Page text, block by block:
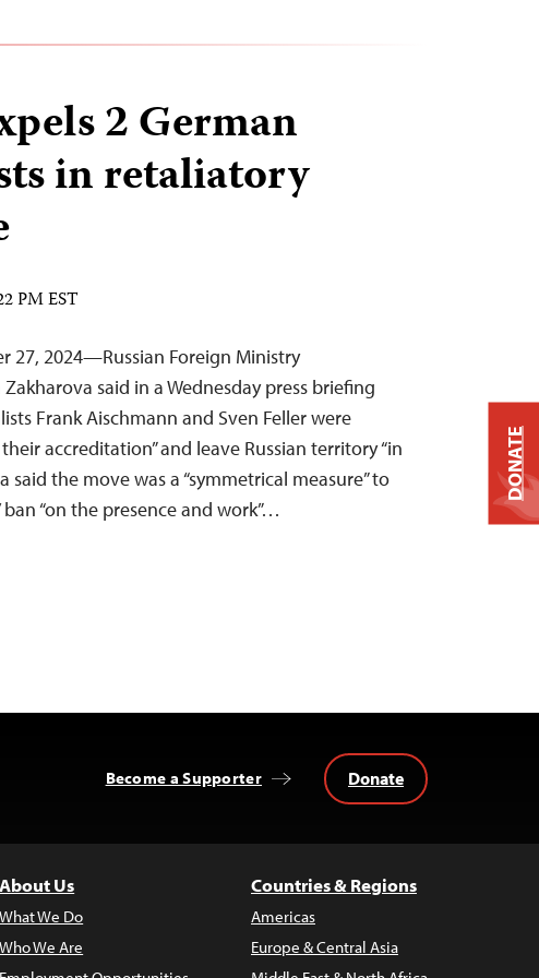
2 German
in retaliatory
PM EST
27, 2024—Russian Foreign Ministry
said in a Wednesday press briefing
Frank Aischmann and Sven Feller were
accreditation” and leave Russian territory “in
said the move was a “symmetrical measure” to
“on the presence and work”…
Become a Supporter Donate
About Us
What We Do
Who We Are
Countries & Regions
Americas
Europe & Central Asia
DONATE